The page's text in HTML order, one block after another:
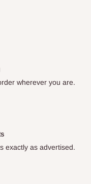
wherever you are.
exactly as advertised.